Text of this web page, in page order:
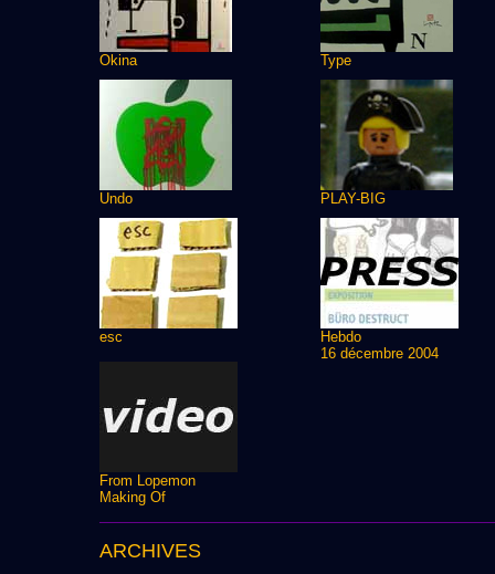
Okina Type
Undo PLAY-BIG
esc
Hebdo
16 décembre 2004
From Lopemon
Making Of
ARCHIVES